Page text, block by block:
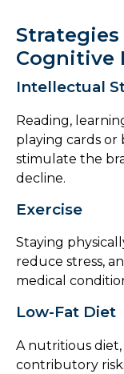
Cognitive
Intellectual
Reading,
playing cards or
stimulate the
decline.
Exercise
Staying
reduce stress,
medical
Low-Fat Diet
A nutritious
contributory